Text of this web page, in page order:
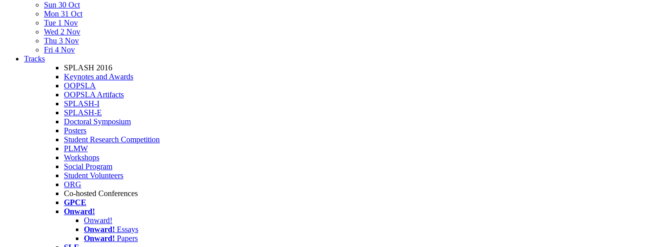
Sun 30 Oct
Mon 31 Oct
Tue 1 Nov
Wed 2 Nov
Thu 3 Nov
Fri 4 Nov
Tracks
SPLASH 2016
Keynotes and Awards
OOPSLA
OOPSLA Artifacts
SPLASH-I
SPLASH-E
Doctoral Symposium
Posters
Student Research Competition
PLMW
Workshops
Social Program
Student Volunteers
ORG
Co-hosted Conferences
GPCE
Onward!
Onward!
Onward! Essays
Onward! Papers